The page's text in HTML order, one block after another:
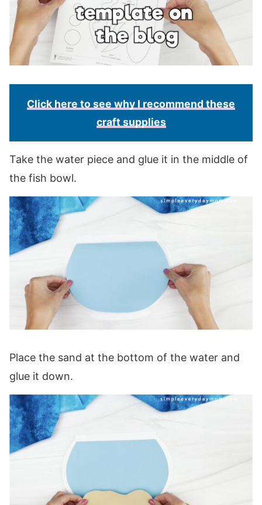
Click here to see why I recommend these
craft supplies
Take the water piece and glue it in the middle of
the fish bowl.
Place the sand at the bottom of the water and
glue it down.